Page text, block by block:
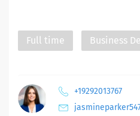
Full time Business
+19292013767